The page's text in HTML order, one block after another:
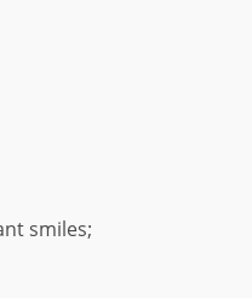
smiles;